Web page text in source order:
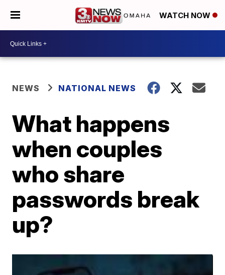
WATCH NOW
NEWS NATIONAL NEWS
What happens
when couples
who share
passwords break
up?